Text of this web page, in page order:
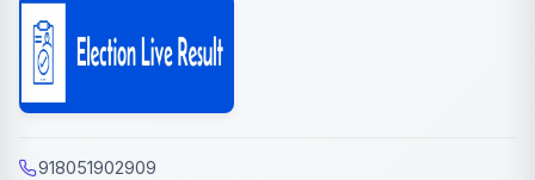
918051902909